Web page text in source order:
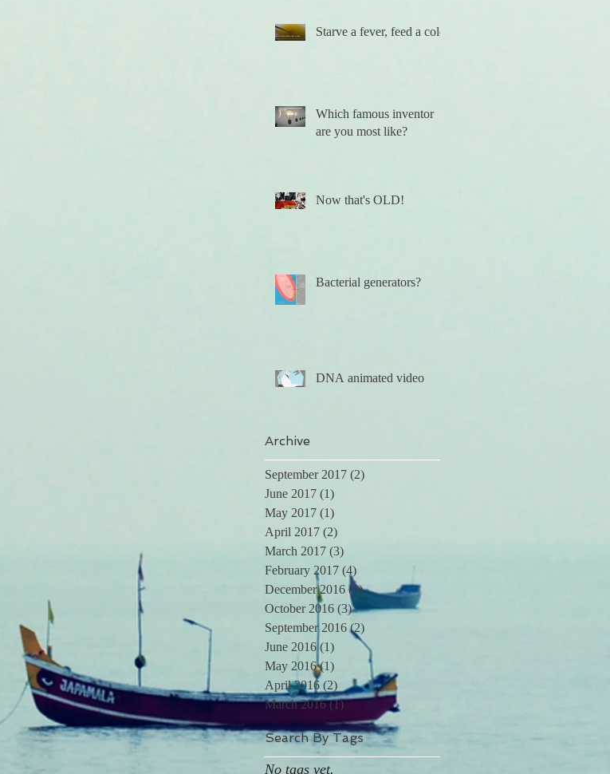
Starve a fever, feed a cold.
Which famous inventor
are you most like?
Now that's OLD!
Bacterial generators?
DNA animated video
Archive
September 2017 (2)
June 2017 (1)
May 2017 (1)
April 2017 (2)
March 2017 (3)
February 2017 (4)
December 2016 (1)1 post
October 2016 (3)3 posts
September 2016 (2)
June 2016 (1) 1 post
May 2016 (1)
April 2016 (2) 2 posts
March 2016 (1)1 post
Search By Tags
No tags yet.